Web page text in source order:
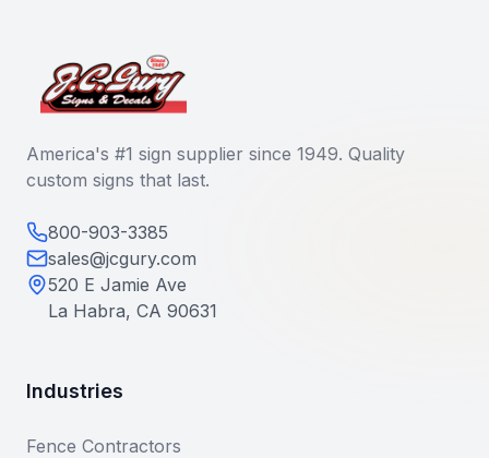
America's #1 sign supplier since 1949. Quality
custom signs that last.
800-903-3385
sales@jcgury.com
520 E Jamie Ave
La Habra, CA 90631
Industries
Fence Contractors